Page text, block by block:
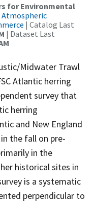
for Environmental
Atmospheric
| Catalog Last
| Dataset Last
Midwater Trawl
Atlantic herring
survey that
herring
and New England
the fall on pre-
in the
historical sites in
is a systematic
perpendicular to